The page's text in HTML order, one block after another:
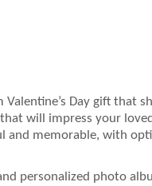
Day gift that
that will impress your
and memorable, with
personalized photo